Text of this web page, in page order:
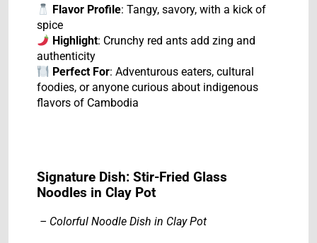
Flavor Profile: Tangy, savory, with a kick of
spice
Highlight: Crunchy red ants add zing and
authenticity
Perfect For: Adventurous eaters, cultural
foodies, or anyone curious about indigenous
flavors of Cambodia
Signature Dish: Stir-Fried Glass
Noodles in Clay Pot
– Colorful Noodle Dish in Clay Pot